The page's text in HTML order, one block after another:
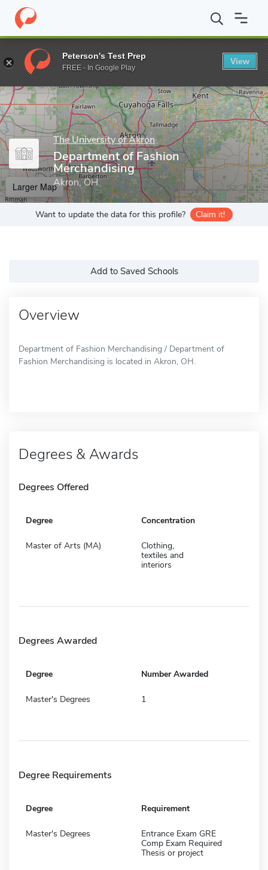
Home Grad Schools The University of Akron Buchtel College
Enter a keyword
The University of Akron
Department of Fashion
Merchandising
Akron, OH
Larger Map
Want to update the data for this profile? Claim it!
Add to Saved Schools
Overview
Department of Fashion Merchandising / Department of
Fashion Merchandising is located in Akron, OH.
Degrees & Awards
Degrees Offered
Degree Concentration
Master of Arts (MA)
Clothing,
textiles and
interiors
Degrees Awarded
Degree Number Awarded
Master's Degrees 1
Degree Requirements
Degree Requirement
Master's Degrees
Entrance Exam GRE
Comp Exam Required
Thesis or project
Peterson's Test Prep
FREE - In Google Play
View